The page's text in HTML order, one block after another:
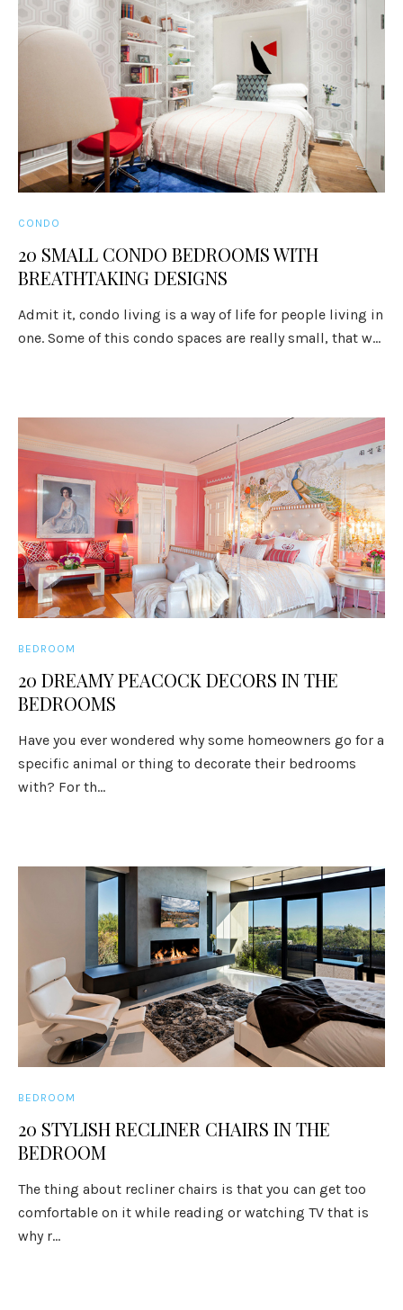
CONDO
20 SMALL CONDO BEDROOMS WITH
BREATHTAKING DESIGNS
Admit it, condo living is a way of life for people living in
one. Some of this condo spaces are really small, that w...
BEDROOM
20 DREAMY PEACOCK DECORS IN THE
BEDROOMS
Have you ever wondered why some homeowners go for a
specific animal or thing to decorate their bedrooms
with? For th...
BEDROOM
20 STYLISH RECLINER CHAIRS IN THE
BEDROOM
The thing about recliner chairs is that you can get too
comfortable on it while reading or watching TV that is
why r...